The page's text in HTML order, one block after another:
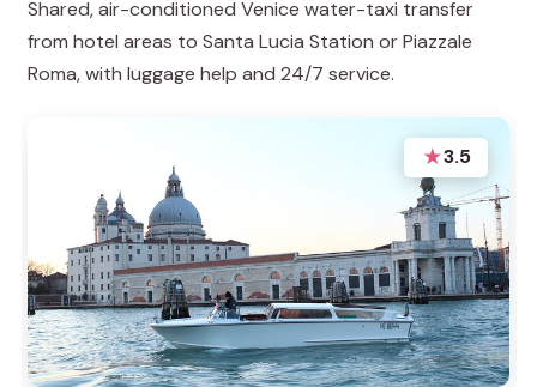
Shared, air-conditioned Venice water-taxi transfer
from hotel areas to Santa Lucia Station or Piazzale
Roma, with luggage help and 24/7 service.
★3.5